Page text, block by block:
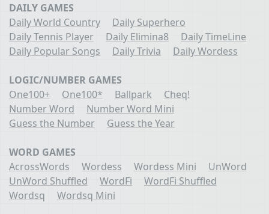
DAILY GAMES
Daily World Country
Daily Superhero
Daily Tennis Player
Daily Elimina8
Daily TimeLine
Daily Popular Songs
Daily Trivia Daily Wordess
LOGIC/NUMBER GAMES
One100+
One100* Ballpark
Cheq!
Number Word
Number Word Mini
Guess the Number
Guess the Year
WORD GAMES
AcrossWords
Wordess Wordess Mini
UnWord
UnWord Shuffled
WordFi
WordFi Shuffled
Wordsq
Wordsq Mini